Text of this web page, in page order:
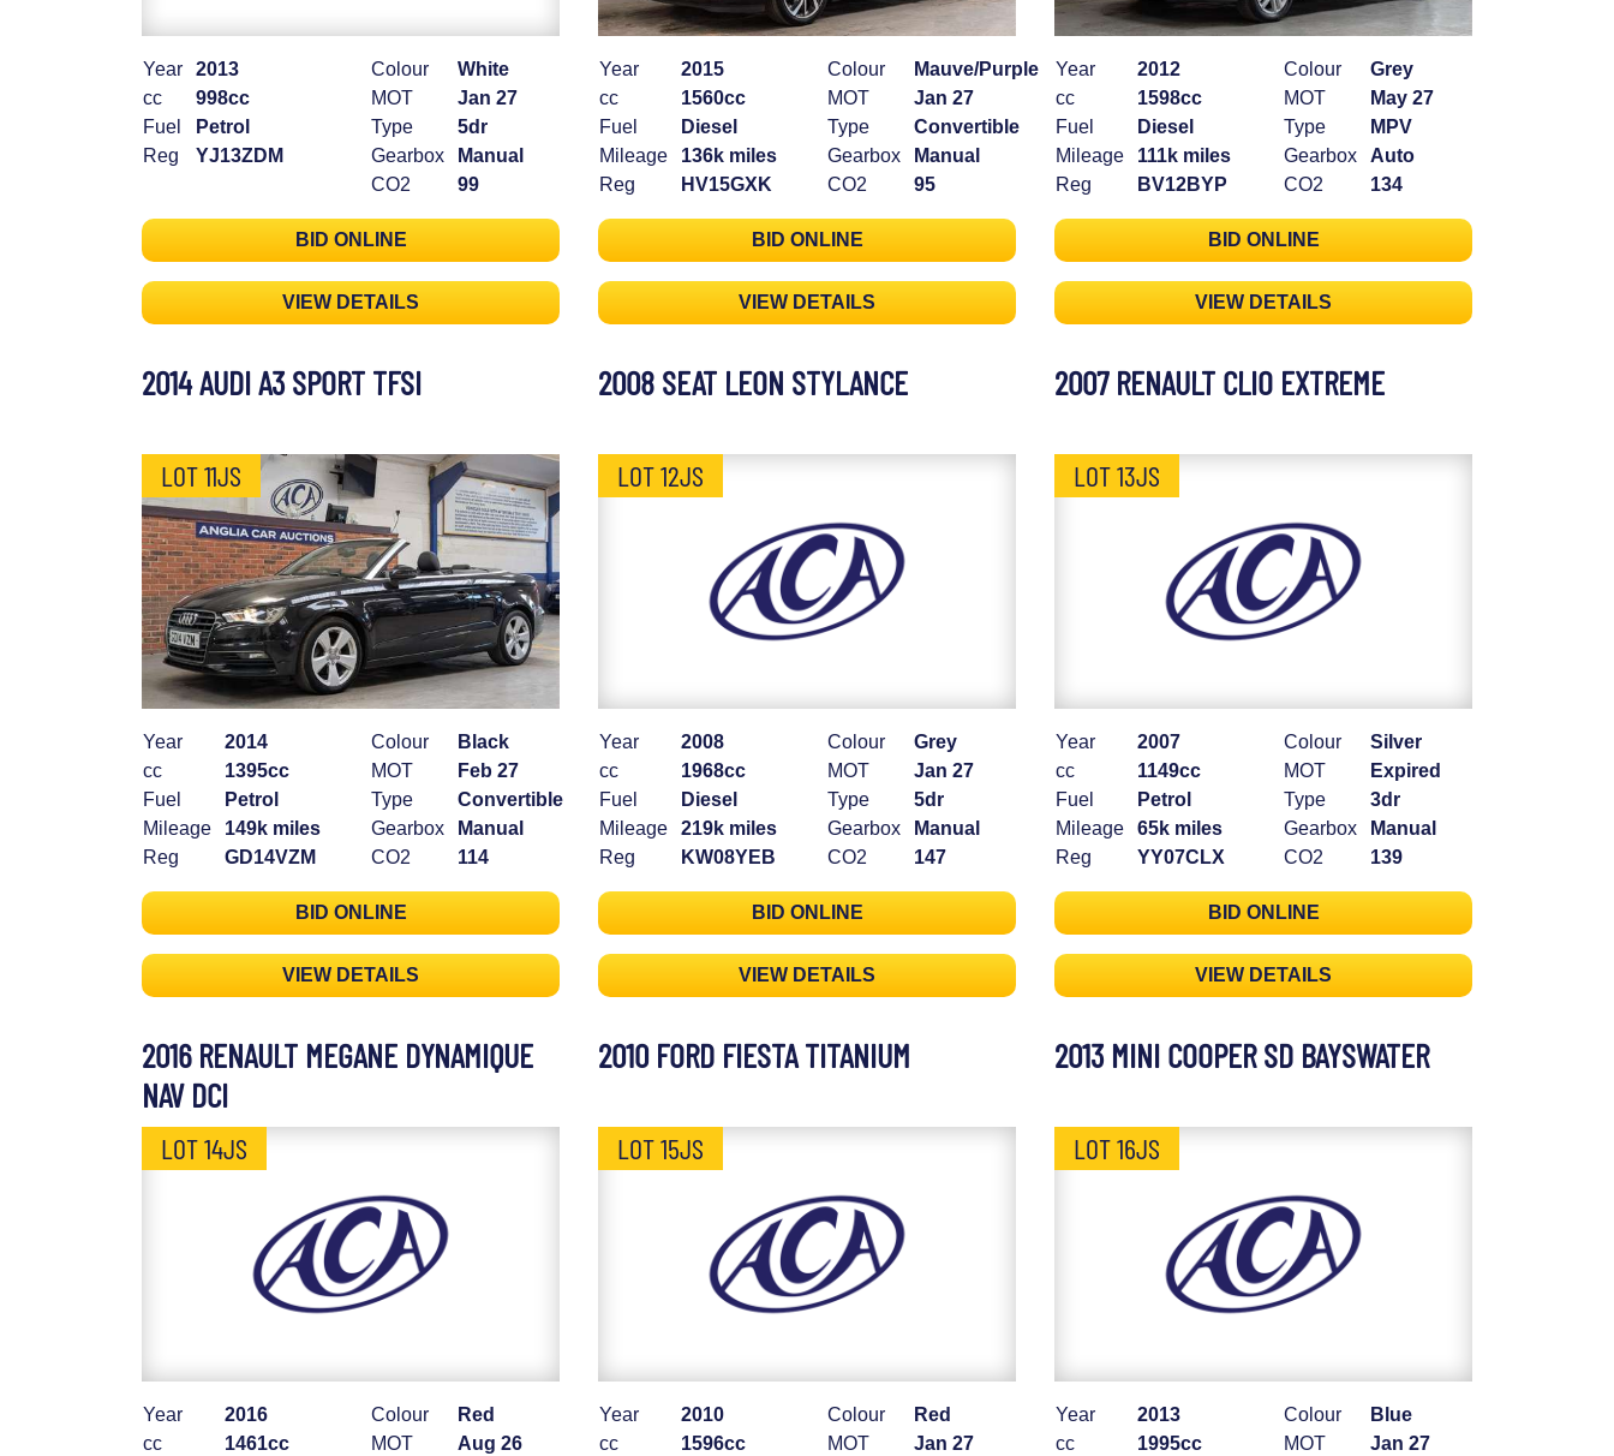
Year
2013
cc
998cc
Fuel
Petrol
Reg
YJ13ZDM
Colour
White
MOT
Jan 27
Type
5dr
Gearbox
Manual
CO2
99
BID ONLINE
VIEW DETAILS
Year
2015
cc
1560cc
Fuel
Diesel
Mileage
136k miles
Reg
HV15GXK
Colour
Mauve/Purple
MOT
Jan 27
Type
Convertible
Gearbox
Manual
CO2
95
BID ONLINE
VIEW DETAILS
Year
2012
cc
1598cc
Fuel
Diesel
Mileage
111k miles
Reg
BV12BYP
Colour
Grey
MOT
May 27
Type
MPV
Gearbox
Auto
CO2
134
BID ONLINE
VIEW DETAILS
2014 AUDI A3 SPORT TFSI
LOT 11JS
Year
2014
cc
1395cc
Fuel
Petrol
Mileage
149k miles
Reg
GD14VZM
Colour
Black
MOT
Feb 27
Type
Convertible
Gearbox
Manual
CO2
114
BID ONLINE
VIEW DETAILS
2008 SEAT LEON STYLANCE
LOT 12JS
Year
2008
cc
1968cc
Fuel
Diesel
Mileage
219k miles
Reg
KW08YEB
Colour
Grey
MOT
Jan 27
Type
5dr
Gearbox
Manual
CO2
147
BID ONLINE
VIEW DETAILS
2007 RENAULT CLIO EXTREME
LOT 13JS
Year
2007
cc
1149cc
Fuel
Petrol
Mileage
65k miles
Reg
YY07CLX
Colour
Silver
MOT
Expired
Type
3dr
Gearbox
Manual
CO2
139
BID ONLINE
VIEW DETAILS
2016 RENAULT MEGANE DYNAMIQUE
NAV DCI
LOT 14JS
Year
2016
cc
1461cc
Colour
Red
MOT
Aug 26
2010 FORD FIESTA TITANIUM
LOT 15JS
Year
2010
cc
1596cc
Colour
Red
MOT
Jan 27
2013 MINI COOPER SD BAYSWATER
LOT 16JS
Year
2013
cc
1995cc
Colour
Blue
MOT
Jan 27